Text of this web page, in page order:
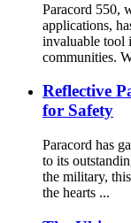
Paracord 550,
applications,
invaluable tool
communities.
Reflective
for Safety
Paracord has
to its
the military,
the hearts ...